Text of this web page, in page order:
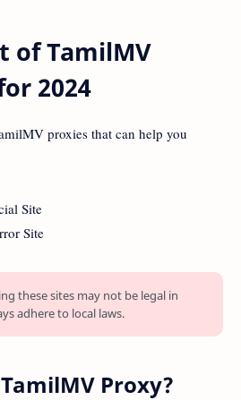
of TamilMV
2024
proxies that can help you
Site
Site
these sites may not be legal in
adhere to local laws.
Proxy?